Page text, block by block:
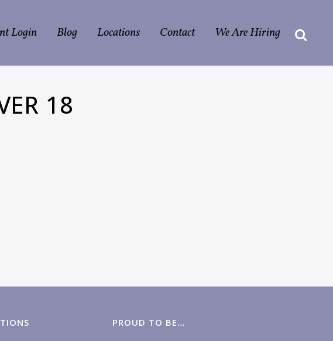
Login Blog Locations Contact We Are Hiring
18
PROUD TO BE…